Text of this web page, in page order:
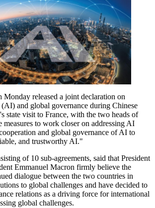
Monday released a joint declaration on
and global governance during Chinese
state visit to France, with the two heads of
measures to work closer on addressing AI
and global governance of AI to
and trustworthy AI."
of 10 sub-agreements, said that President
Emmanuel Macron firmly believe the
dialogue between the two countries in
to global challenges and have decided to
relations as a driving force for international
global challenges.